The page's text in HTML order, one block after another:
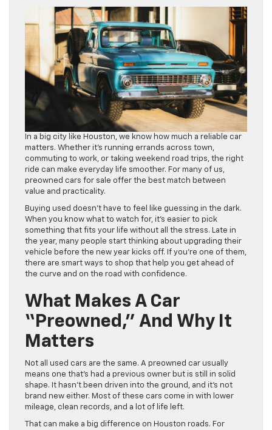
In a big city like Houston, we know how much a reliable car
matters. Whether it’s running errands across town,
commuting to work, or taking weekend road trips, the right
ride can make everyday life smoother. For many of us,
preowned cars for sale offer the best match between
value and practicality.
Buying used doesn’t have to feel like guessing in the dark.
When you know what to watch for, it’s easier to pick
something that fits your life without all the stress. Late in
the year, many people start thinking about upgrading their
vehicle before the new year kicks off. If you’re one of them,
there are smart ways to shop that help you get ahead of
the curve and on the road with confidence.
What Makes A Car
“Preowned,” And Why It
Matters
Not all used cars are the same. A preowned car usually
means one that’s had a previous owner but is still in solid
shape. It hasn’t been driven into the ground, and it’s not
brand new either. Most of these cars come in with lower
mileage, clean records, and a lot of life left.
That can make a big difference on Houston roads. For